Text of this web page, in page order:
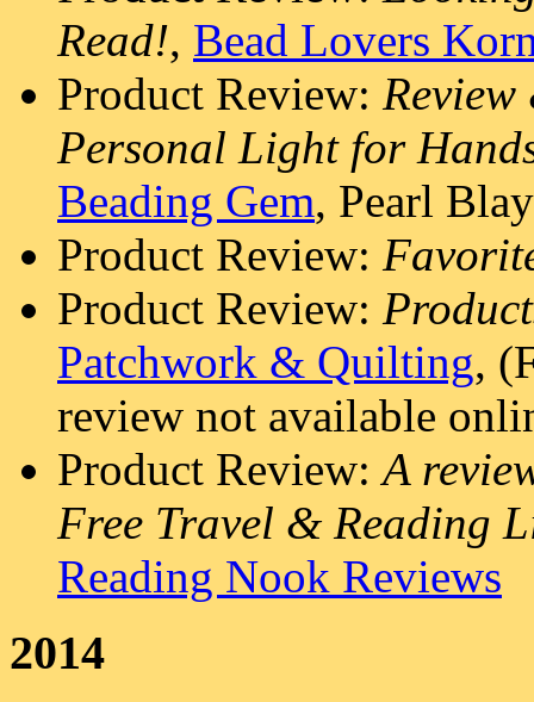
Read!, Bead Lovers
Product Review:
Personal Light for
Beading Gem, Pearl Blay
Product Review:
Product Review:
Patchwork & Quilting,
review not available
Product Review: A
Free Travel & Reading
Reading Nook Reviews
2014